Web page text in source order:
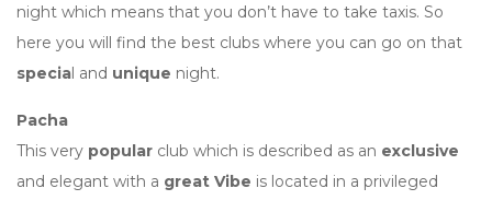
night which means that you don’t have to take taxis. So
here you will find the best clubs where you can go on that
special and unique night.
Pacha
This very popular club which is described as an exclusive
and elegant with a great Vibe is located in a privileged